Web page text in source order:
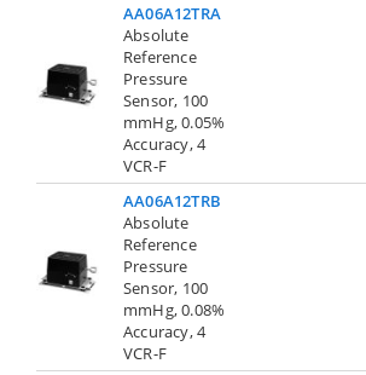
AA06A12TRA
Absolute
Reference
Pressure
Sensor, 100
mmHg, 0.05%
Accuracy, 4
VCR-F
AA06A12TRB
Absolute
Reference
Pressure
Sensor, 100
mmHg, 0.08%
Accuracy, 4
VCR-F